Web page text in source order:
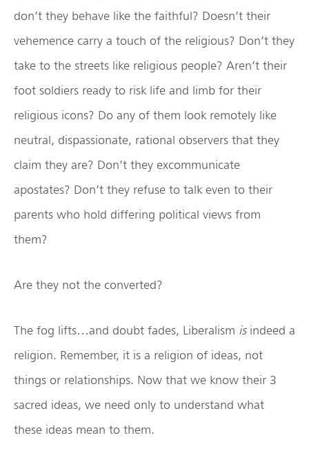
don’t they behave like the faithful? Doesn’t their
vehemence carry a touch of the religious? Don’t they
take to the streets like religious people? Aren’t their
foot soldiers ready to risk life and limb for their
religious icons? Do any of them look remotely like
neutral, dispassionate, rational observers that they
claim they are? Don’t they excommunicate
apostates? Don’t they refuse to talk even to their
parents who hold differing political views from
them?
Are they not the converted?
The fog lifts…and doubt fades, Liberalism isindeed a
religion. Remember, it is a religion of ideas, not
things or relationships. Now that we know their 3
sacred ideas, we need only to understand what
these ideas mean to them.